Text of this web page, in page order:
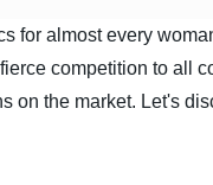
for almost every
competition to all
on the market. Let's